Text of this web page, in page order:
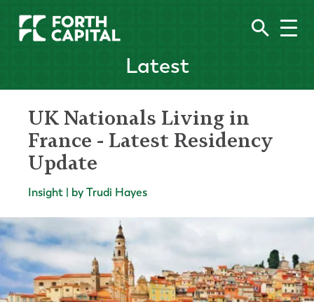
Latest
UK Nationals Living in
France - Latest Residency
Update
Insight | by Trudi Hayes